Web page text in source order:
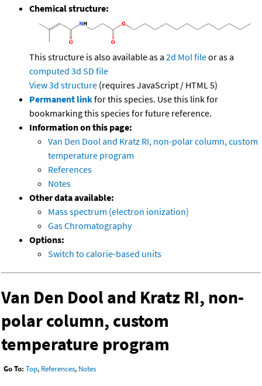
Chemical structure:
This structure is also available as a 2d Mol fileor as a
computed 3d SD file
View 3d structure (requires JavaScript / HTML 5)
Permanent linkfor this species. Use this link for
bookmarking this species for future reference.
Information on this page:
Van Den Dool and Kratz RI, non-polar column, custom
temperature program
References
Notes
Other data available:
Mass spectrum (electron ionization)
Gas Chromatography
Options:
Switch to calorie-based units
Van Den Dool and Kratz RI, non-
polar column, custom
temperature program
Go To: Top, References, Notes